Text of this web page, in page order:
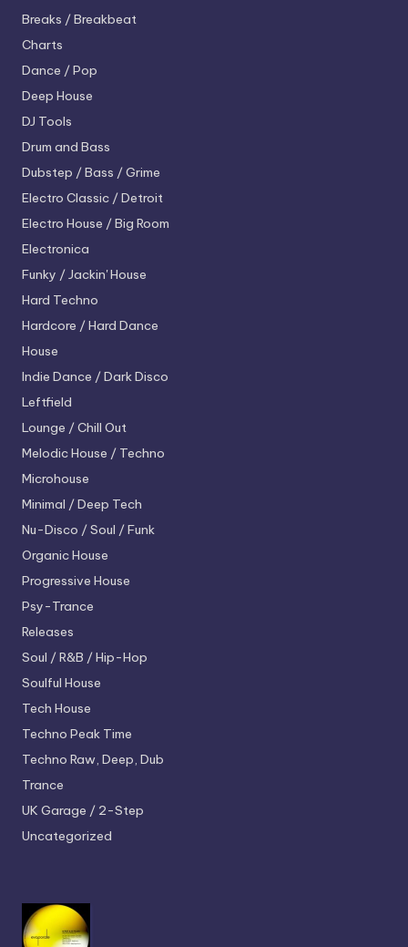
Breaks / Breakbeat
Charts
Dance / Pop
Deep House
DJ Tools
Drum and Bass
Dubstep / Bass / Grime
Electro Classic / Detroit
Electro House / Big Room
Electronica
Funky / Jackin' House
Hard Techno
Hardcore / Hard Dance
House
Indie Dance / Dark Disco
Leftfield
Lounge / Chill Out
Melodic House / Techno
Microhouse
Minimal / Deep Tech
Nu-Disco / Soul / Funk
Organic House
Progressive House
Psy-Trance
Releases
Soul / R&B / Hip-Hop
Soulful House
Tech House
Techno Peak Time
Techno Raw, Deep, Dub
Trance
UK Garage / 2-Step
Uncategorized